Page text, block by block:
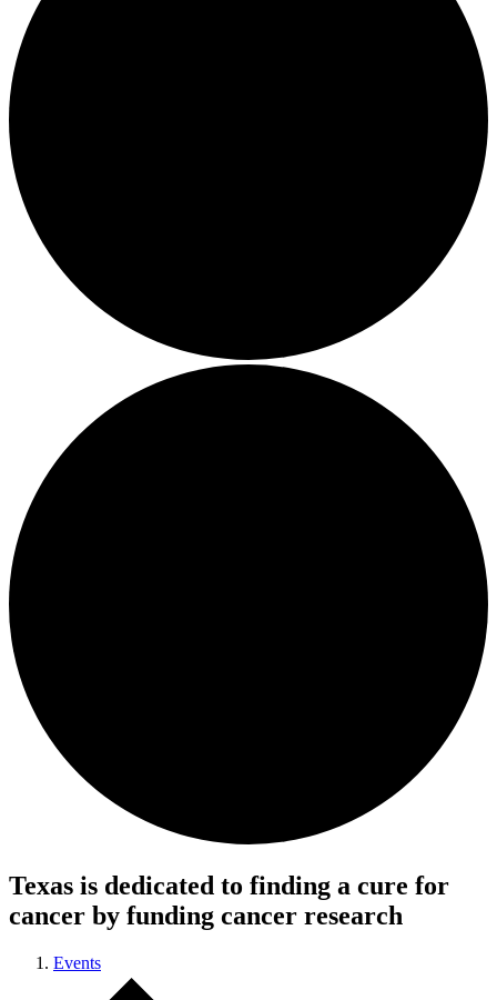
Texas is dedicated to finding a cure for
cancer by funding cancer research
Events